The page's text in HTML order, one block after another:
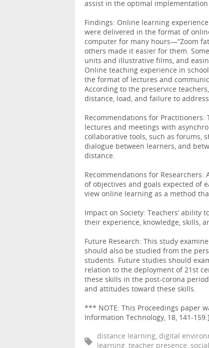
assist in the optimal
Findings: Online learning
were delivered in the format of
computer for many hours—“Zoom
others made it easier for them.
units and illustrative films, and
Online teaching experience in
the format of lectures and
According to the preservice
distance, load, and failure to
Recommendations for
lectures and meetings with
collaborative tools, such as forums,
dialogue between learners, and
distance.
Recommendations for
of objectives and goals expected of
view online learning as a method
Impact on Society: Teachers’
their experience, knowledge, skills,
Future Research: This study
should also be studied from the
students. Future studies should
relation to the deployment of 21st
these skills in the post-corona
and attitudes toward these skills.
*** NOTE: This Proceedings paper
Information Technology, 18, 141-
distance learning, digital
learning, teacher presence,